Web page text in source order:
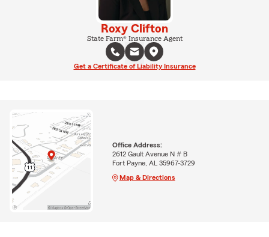
Roxy Clifton
State Farm® Insurance Agent
Get a Certificate of Liability Insurance
Office Address:
2612 Gault Avenue N # B
Fort Payne, AL 35967-3729
Map & Directions